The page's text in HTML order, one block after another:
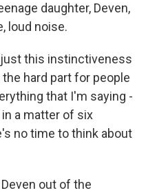
daughter, Deven,
loud noise.
just this instinctiveness
hard part for people
that I'm saying -
a matter of six
no time to think about
out of the